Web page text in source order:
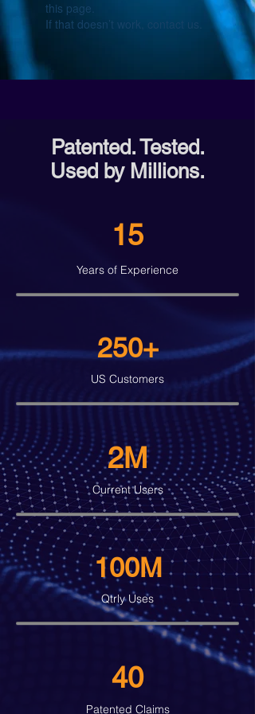
this page.
If that doesn’t work, contact us.
Patented. Tested.
Used by Millions.
15
Years of Experience
250+
US Customers
2M
Current Users
100M
Qtrly Uses
40
Patented Claims